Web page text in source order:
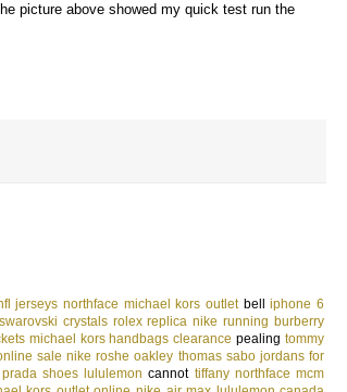
picture above showed my quick test run the
jerseys northface michael kors outletbelliphone 6
swarovski crystals rolex replica nike running burberry
michael kors handbags clearance pealingtommy
sale nike roshe oakley thomas sabo jordans for
prada shoes lululemon cannot tiffany northface mcm